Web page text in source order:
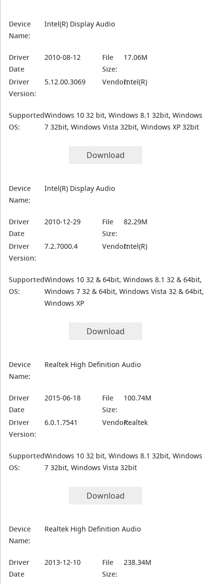
Device
Name:
Intel(R) Display Audio
Driver
Date
2010-08-12
File
Size:
17.06M
Driver
Version:
5.12.00.3069 Vendor:Intel(R)
Supported
OS:
Windows 10 32 bit, Windows 8.1 32bit, Windows
7 32bit, Windows Vista 32bit, Windows XP 32bit
Download
Device
Name:
Intel(R) Display Audio
Driver
Date
2010-12-29
File
Size:
82.29M
Driver
Version:
7.2.7000.4 Vendor:Intel(R)
Supported
OS:
Windows 10 32 & 64bit, Windows 8.1 32 & 64bit,
Windows 7 32 & 64bit, Windows Vista 32 & 64bit,
Windows XP
Download
Device
Name:
Realtek High Definition Audio
Driver
Date
2015-06-18
File
Size:
100.74M
Driver
Version:
6.0.1.7541 Vendor:Realtek
Supported
OS:
Windows 10 32 bit, Windows 8.1 32bit, Windows
7 32bit, Windows Vista 32bit
Download
Device
Name:
Realtek High Definition Audio
Driver
Date
2013-12-10
File
Size:
238.34M